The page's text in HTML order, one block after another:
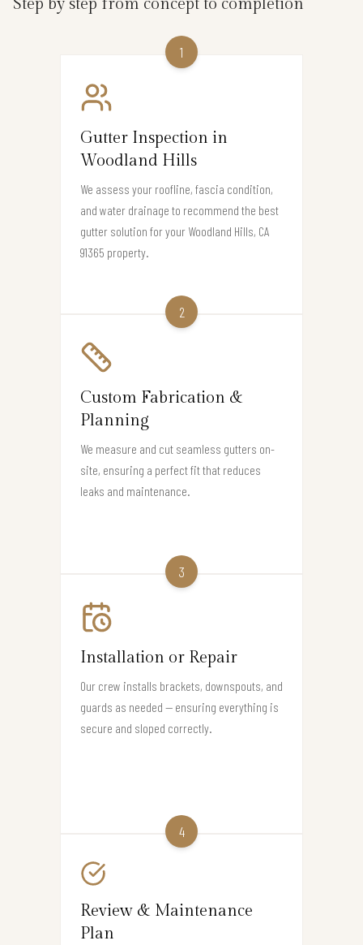
Step by step from concept to completion
1
Gutter Inspection in
Woodland Hills
We assess your roofline, fascia condition,
and water drainage to recommend the best
gutter solution for your Woodland Hills, CA
91365 property.
2
Custom Fabrication &
Planning
We measure and cut seamless gutters on-
site, ensuring a perfect fit that reduces
leaks and maintenance.
3
Installation or Repair
Our crew installs brackets, downspouts, and
guards as needed — ensuring everything is
secure and sloped correctly.
4
Review & Maintenance
Plan